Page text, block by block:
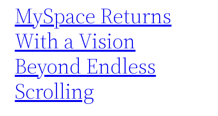
MySpace Returns
With a Vision
Beyond Endless
Scrolling